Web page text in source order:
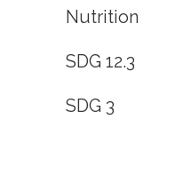
Nutrition
SDG 12.3
SDG 3